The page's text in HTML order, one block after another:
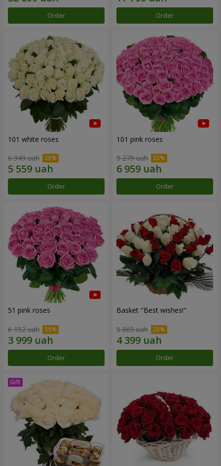
Order Order
101 white roses
6 949 uah
Order
101 pink roses
9 279 uah
Order
51 pink roses
6 152 uah
Order
Basket "Best wishes!"
5 865 uah
Order